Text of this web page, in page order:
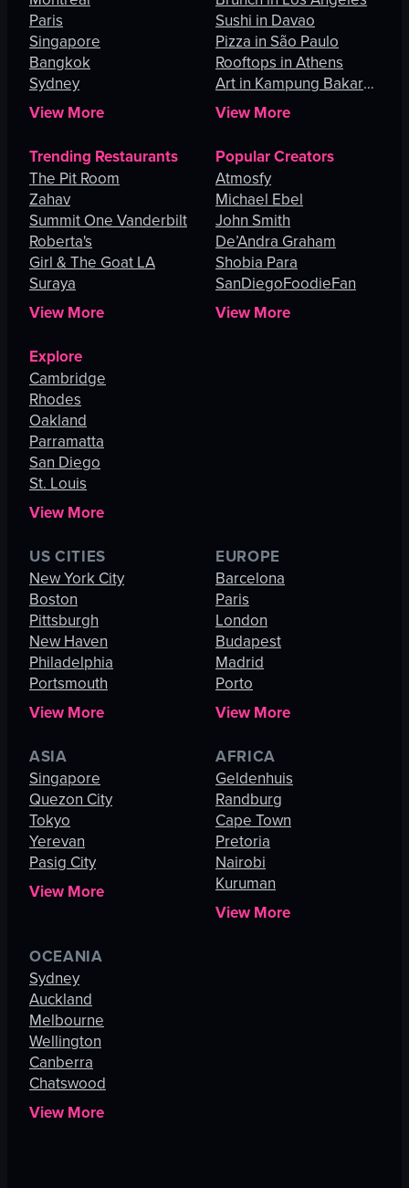
Paris
Singapore
Bangkok
Sydney
View More
Sushi in Davao
Pizza in São Paulo
Rooftops in Athens
Art in Kampung Bakar
Batu
View More
Trending Restaurants
The Pit Room
Zahav
Summit One Vanderbilt
Roberta's
Girl & The Goat LA
Suraya
View More
Popular Creators
Atmosfy
Michael Ebel
John Smith
De’Andra Graham
Shobia Para
SanDiegoFoodieFan
View More
Explore
Cambridge
Rhodes
Oakland
Parramatta
San Diego
St. Louis
View More
US CITIES
New York City
Boston
Pittsburgh
New Haven
Philadelphia
Portsmouth
View More
EUROPE
Barcelona
Paris
London
Budapest
Madrid
Porto
View More
ASIA
Singapore
Quezon City
Tokyo
Yerevan
Pasig City
View More
AFRICA
Geldenhuis
Randburg
Cape Town
Pretoria
Nairobi
Kuruman
View More
OCEANIA
Sydney
Auckland
Melbourne
Wellington
Canberra
Chatswood
View More